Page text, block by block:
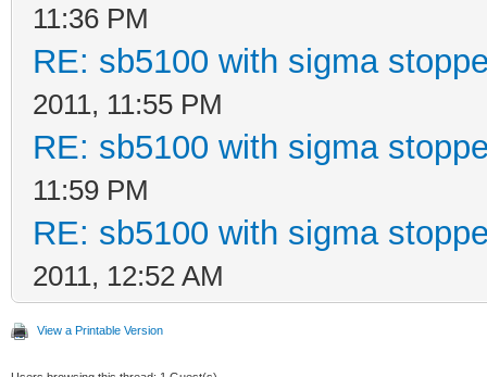
11:36 PM
RE: sb5100 with sigma
2011, 11:55 PM
RE: sb5100 with sigma
11:59 PM
RE: sb5100 with sigma
2011, 12:52 AM
View a Printable Version